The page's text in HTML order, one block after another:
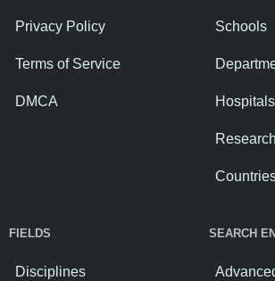
Privacy Policy
Terms of Service
DMCA
Schools
Hospitals
FIELDS
Disciplines
SEARCH